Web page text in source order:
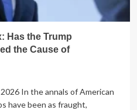
Has the Trump
the Cause of
In the annals of American
have been as fraught,